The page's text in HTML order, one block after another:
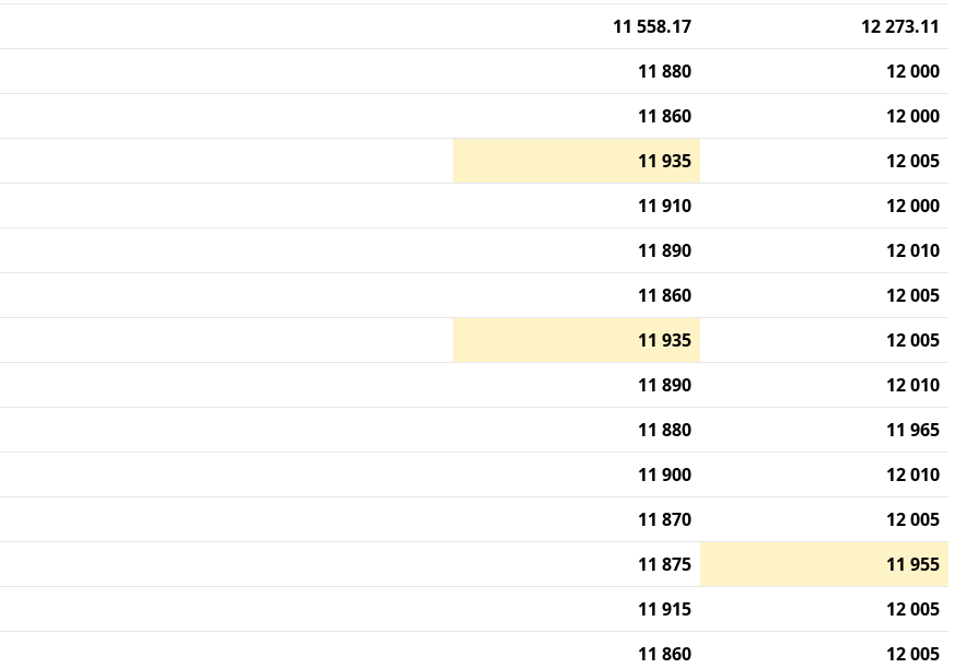
11 558.17
12 273.11
11 880
12 000
11 860
12 000
11 935
12 005
11 910
12 000
11 890
12 010
11 860
12 005
11 935
12 005
11 890
12 010
11 880
11 965
11 900
12 010
11 870
12 005
11 875
11 955
11 915
12 005
11 860
12 005